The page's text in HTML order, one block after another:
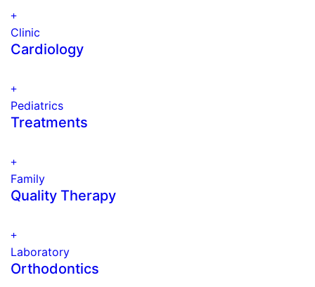
Clinic
Cardiology
Pediatrics
Treatments
Family
Quality Therapy
Laboratory
Orthodontics